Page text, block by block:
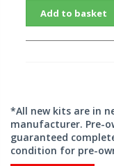
Add to basket
*All new kits are in
manufacturer. Pre-
guaranteed
condition for pre-